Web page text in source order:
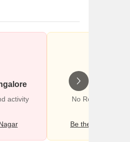
activity No Reviews exist
Be the first one to